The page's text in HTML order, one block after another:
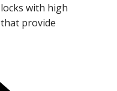
with high
provide